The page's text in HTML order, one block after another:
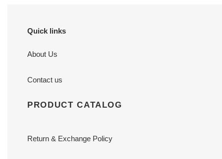
Quick links
About Us
Contact us
PRODUCT CATALOG
Return & Exchange Policy